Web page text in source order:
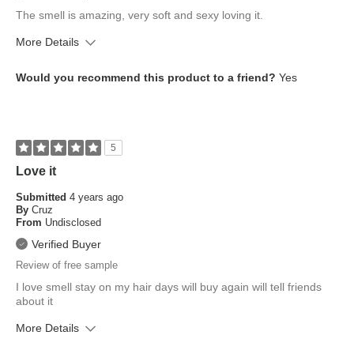
The smell is amazing, very soft and sexy loving it.
More Details
What is your eye color?
Brown
Would you recommend this product to a friend? Yes
5
Love it
Submitted 4 years ago
By Cruz
From Undisclosed
Verified Buyer
Review of free sample
I love smell stay on my hair days will buy again will tell friends
about it
More Details